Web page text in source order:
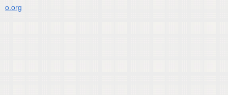
o.org